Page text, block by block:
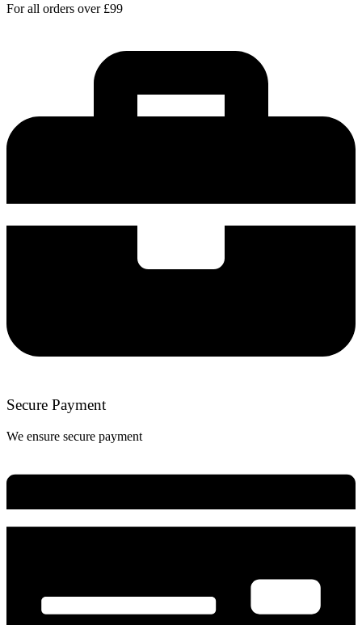
For all orders over £99
Secure Payment
We ensure secure payment